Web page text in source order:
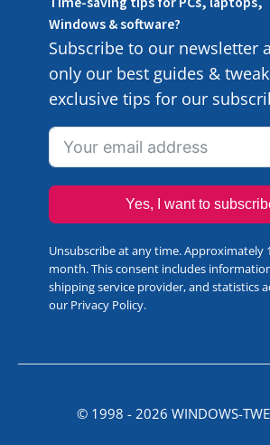
Windows & software?
Subscribe to our newsletter
only our best guides &
exclusive tips for our
Yes, I want to
Unsubscribe at any time. Approximately
month. This consent includes
shipping service provider, and statistics
our Privacy Policy.
© 1998 - 2026 WINDOWS-